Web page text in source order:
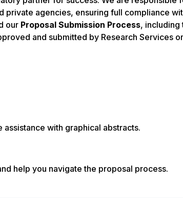
private agencies, ensuring full compliance
our Proposal Submission Process, including
and submitted by Research Services
with graphical abstracts.
help you navigate the proposal process.